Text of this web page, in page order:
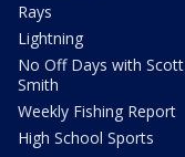
Rays
Lightning
No Off Days with Scott
Smith
Weekly Fishing Report
High School Sports